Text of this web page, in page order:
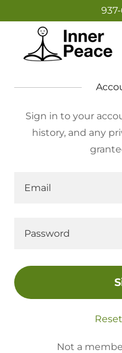
Sign in to your
history, and any
Not a